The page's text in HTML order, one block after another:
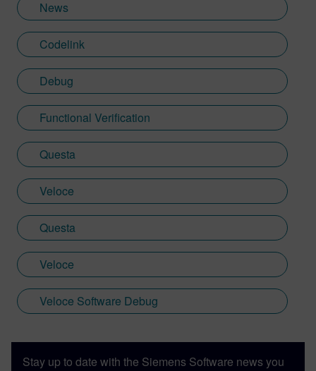
News
Codelink
Debug
Functional Verification
Questa
Veloce
Questa
Veloce
Veloce Software Debug
Stay up to date with the Siemens Software news you